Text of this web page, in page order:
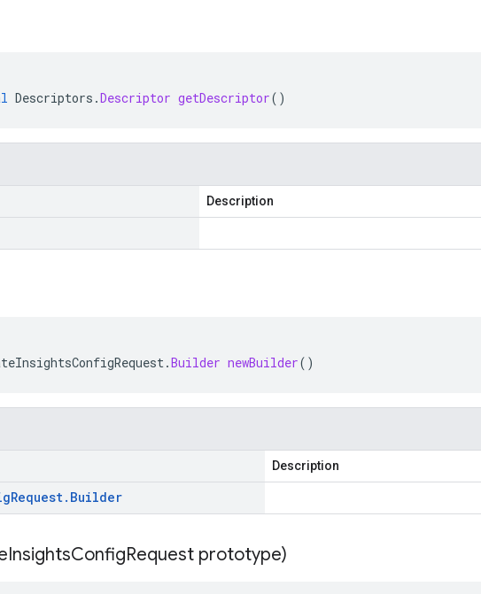
Descriptors .Descriptor getDescriptor()
Description
.Builder newBuilder()
Description
Request. Builder
InsightsConfigRequest prototype)